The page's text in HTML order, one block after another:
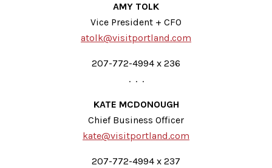
AMY TOLK
Vice President + CFO
atolk@visitportland.com
207-772-4994 x 236
. . .
KATE MCDONOUGH
Chief Business Officer
kate@visitportland.com
207-772-4994 x 237